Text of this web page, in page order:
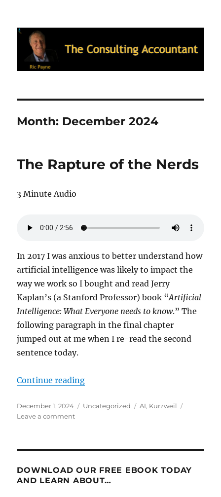
Ric Payne's Blog: The Consulting
Accountant
Month: December 2024
The Rapture of the Nerds
3 Minute Audio
In 2017 I was anxious to better understand how
artificial intelligence was likely to impact the
way we work so I bought and read Jerry
Kaplan’s (a Stanford Professor) book “Artificial
Intelligence: What Everyone needs to know.” The
following paragraph in the final chapter
jumped out at me when I re-read the second
sentence today.
Continue reading“The Rapture of the Nerds”
Posted
on
December 1, 2024 Categories
Uncategorized Tags
AI, Kurzweil
Leave a commenton
Nerds
DOWNLOAD OUR FREE EBOOK TODAY
AND LEARN ABOUT…